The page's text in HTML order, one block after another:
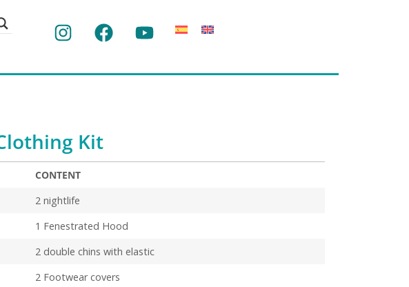
Kit
CONTENT
CONTENT
2 nightlife
1 Fenestrated Hood
2 double chins with elastic
2 Footwear covers